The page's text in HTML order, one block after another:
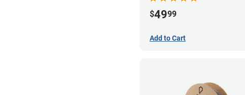
$4999
Add to Cart